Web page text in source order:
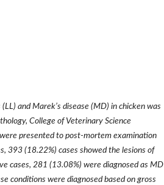
and Marek’s disease (MD) in chicken was
College of Veterinary Science
presented to post-mortem examination
393 (18.22%) cases showed the lesions of
cases, 281 (13.08%) were diagnosed as MD
conditions were diagnosed based on gross